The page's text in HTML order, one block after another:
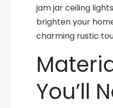
jam jar ceiling
brighten your
charming rustic
You’ll